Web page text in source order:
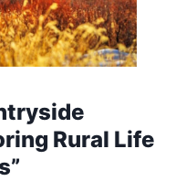
Rural Life